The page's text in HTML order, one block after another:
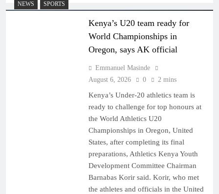
NEWS
SPORTS
Kenya’s U20 team ready for
World Championships in
Oregon, says AK official
Emmanuel Masinde
August 6, 2026
0 2 mins
Kenya’s Under-20 athletics team is
ready to challenge for top honours at
the World Athletics U20
Championships in Oregon, United
States, after completing its final
preparations, Athletics Kenya Youth
Development Committee Chairman
Barnabas Korir said. Korir, who met
the athletes and officials in the United